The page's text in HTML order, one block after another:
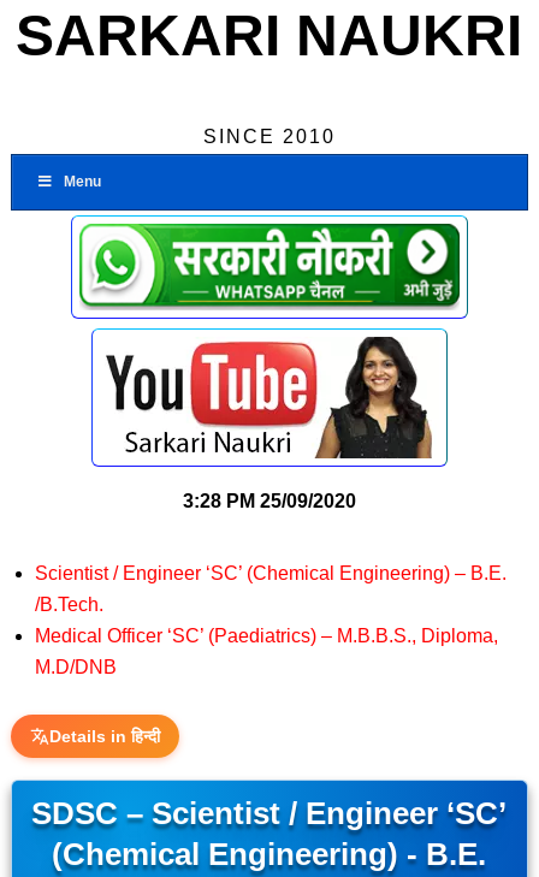
SARKARI NAUKRI
SINCE 2010
Menu
3:28 PM 25/09/2020
Scientist / Engineer ‘SC’ (Chemical Engineering) – B.E.
/B.Tech.
Medical Officer ‘SC’ (Paediatrics) – M.B.B.S., Diploma,
M.D/DNB
Details in हिन्दी
SDSC – Scientist / Engineer ‘SC’
(Chemical Engineering) - B.E.